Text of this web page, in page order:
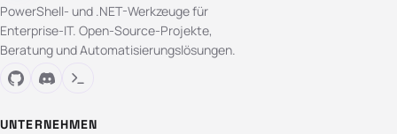
PowerShell- und .NET-Werkzeuge für
Enterprise-IT. Open-Source-Projekte,
Beratung und Automatisierungslösungen.
UNTERNEHMEN